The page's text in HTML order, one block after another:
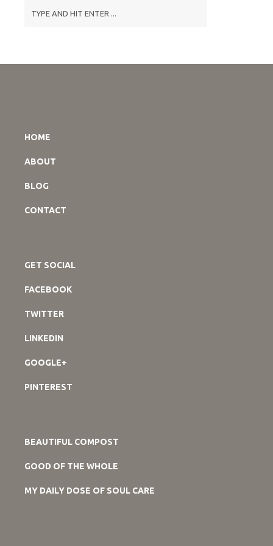
HOME
ABOUT
BLOG
CONTACT
GET SOCIAL
FACEBOOK
TWITTER
LINKEDIN
GOOGLE+
PINTEREST
BEAUTIFUL COMPOST
GOOD OF THE WHOLE
MY DAILY DOSE OF SOUL CARE